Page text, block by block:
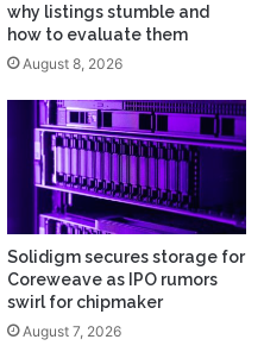
why listings stumble and
how to evaluate them
August 8, 2026
Solidigm secures storage for
Coreweave as IPO rumors
swirl for chipmaker
August 7, 2026